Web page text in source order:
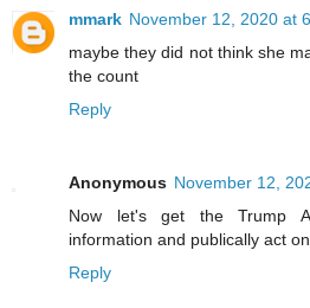
mmark November 12, 2020 at
maybe they did not think she
the count
Reply
Anonymous November 12,
Now let's get the Trump
information and publically act on
Reply